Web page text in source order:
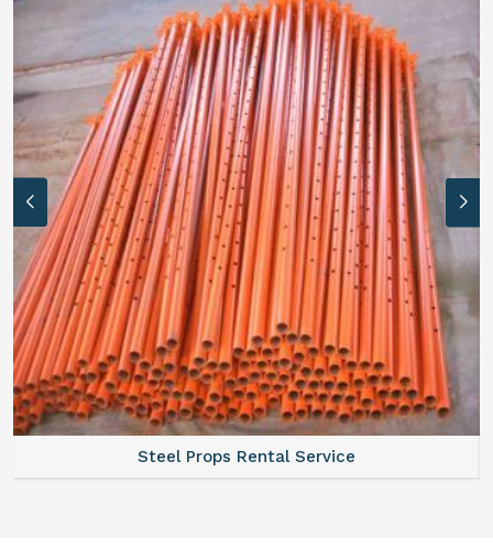
Steel Props Rental Service